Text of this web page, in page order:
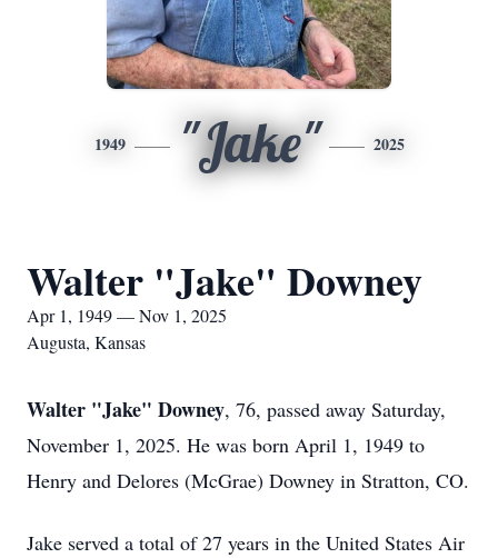
1949 "Jake" 2025
Walter "Jake" Downey
Apr 1, 1949 — Nov 1, 2025
Augusta, Kansas
Walter "Jake" Downey, 76, passed away Saturday,
November 1, 2025. He was born April 1, 1949 to
Henry and Delores (McGrae) Downey in Stratton, CO.
Jake served a total of 27 years in the United States Air